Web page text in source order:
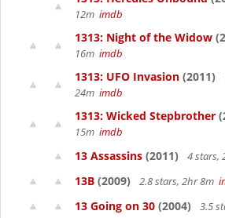
12m imdb
1313: Night of the Widow
16m imdb
1313: UFO Invasion (2011)
24m imdb
1313: Wicked Stepbrother
15m imdb
13 Assassins (2011) 4 stars,
13B (2009) 2.8 stars, 2hr 8m
13 Going on 30 (2004) 3.5